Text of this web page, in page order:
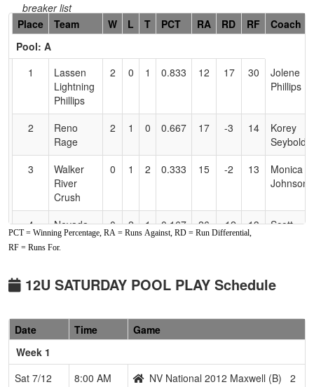
breaker list
Hidden
Header
Text
Accessibility
Place Team W L T PCT RA RD RF
Coach
Pool: A
1
Lassen
Lightning
Phillips
2 0 1 0.833 12 17 30
Jolene
Phillips
2
Reno
Rage
2 1 0 0.667 17 -3 14
Korey
Seybold
3
Walker
River
Crush
0 1 2 0.333 15 -2 13
Monica
Johnson
4
Nevada
Sharks
Herrick
0 2 1 0.167 26 -12 13
Scott
Pool: B
Hotshots
Latham
2
National
Maxwell
PCT = Winning Percentage, RA = Runs Against, RD = Run Differential,
RF = Runs For.
12U SATURDAY POOL PLAY Schedule
Date Time
Game
Week 1
Sat 7/12
8:00 AM NV National 2012 Maxwell (B)
2